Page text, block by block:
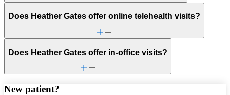
Does Heather Gates offer online telehealth visits?
Does Heather Gates offer in-office visits?
New patient?